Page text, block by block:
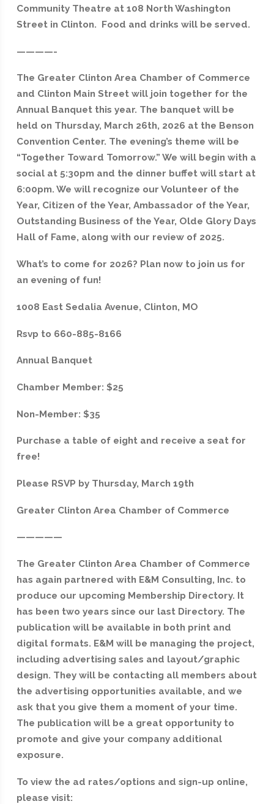
Community Theatre at 108 North Washington
Street in Clinton. Food and drinks will be served.
————-
The Greater Clinton Area Chamber of Commerce
and Clinton Main Street will join together for the
Annual Banquet this year. The banquet will be
held on Thursday, March 26th, 2026 at the Benson
Convention Center. The evening’s theme will be
“Together Toward Tomorrow.” We will begin with a
social at 5:30pm and the dinner buffet will start at
6:00pm. We will recognize our Volunteer of the
Year, Citizen of the Year, Ambassador of the Year,
Outstanding Business of the Year, Olde Glory Days
Hall of Fame, along with our review of 2025.
What’s to come for 2026? Plan now to join us for
an evening of fun!
1008 East Sedalia Avenue, Clinton, MO
Rsvp to 660-885-8166
Annual Banquet
Chamber Member: $25
Non-Member: $35
Purchase a table of eight and receive a seat for
free!
Please RSVP by Thursday, March 19th
Greater Clinton Area Chamber of Commerce
—————
The Greater Clinton Area Chamber of Commerce
has again partnered with E&M Consulting, Inc. to
produce our upcoming Membership Directory. It
has been two years since our last Directory. The
publication will be available in both print and
digital formats. E&M will be managing the project,
including advertising sales and layout/graphic
design. They will be contacting all members about
the advertising opportunities available, and we
ask that you give them a moment of your time.
The publication will be a great opportunity to
promote and give your company additional
exposure.
To view the ad rates/options and sign-up online,
please visit: